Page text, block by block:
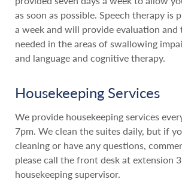
as soon as possible. Speech therapy is
a week and will provide evaluation and
needed in the areas of swallowing
and language and cognitive therapy.
Housekeeping Services
We provide housekeeping services
7pm. We clean the suites daily, but if
cleaning or have any questions,
please call the front desk at extension
housekeeping supervisor.